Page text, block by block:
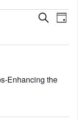
Events
and
SearchDay
Enhancing the